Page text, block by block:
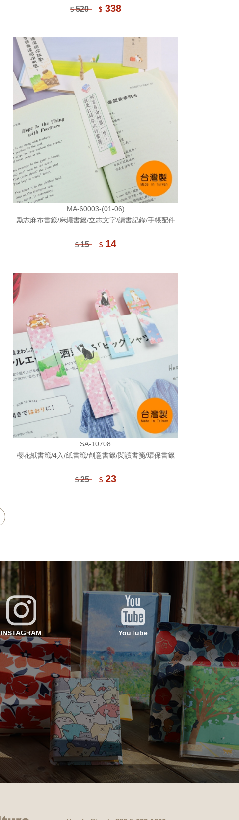
(Limited)-06
$520 $338
MA-60003-(01-06)
勵志麻布書籤/麻繩書籤/立志文字/讀書記錄/手帳配件
$15 $14
SA-10708
櫻花紙書籤/4入/紙書籤/創意書籤/閱讀書箋/環保書籤
$25 $23
INSTAGRAM YouTube